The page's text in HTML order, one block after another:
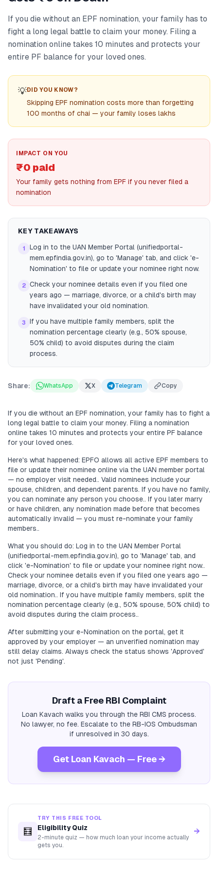
If you die without an EPF nomination, your family has to
fight a long legal battle to claim your money. Filing a
nomination online takes 10 minutes and protects your
entire PF balance for your loved ones.
💡DID YOU KNOW?
Skipping EPF nomination costs more than forgetting
100 months of chai — your family loses lakhs
IMPACT ON YOU
₹0 paid
Your family gets nothing from EPF if you never filed a
nomination
KEY TAKEAWAYS
1
Log in to the UAN Member Portal (unifiedportal-
mem.epfindia.gov.in), go to 'Manage' tab, and click 'e-
Nomination' to file or update your nominee right now.
2 Check your nominee details even if you filed one
years ago — marriage, divorce, or a child's birth may
have invalidated your old nomination.
3
If you have multiple family members, split the
nomination percentage clearly (e.g., 50% spouse,
50% child) to avoid disputes during the claim
process.
Share: WhatsApp X Telegram Copy
If you die without an EPF nomination, your family has to fight a
long legal battle to claim your money. Filing a nomination
online takes 10 minutes and protects your entire PF balance
for your loved ones.
Here's what happened: EPFO allows all active EPF members to
file or update their nominee online via the UAN member portal
— no employer visit needed.. Valid nominees include your
spouse, children, and dependent parents. If you have no family,
you can nominate any person you choose.. If you later marry
or have children, any nomination made before that becomes
automatically invalid — you must re-nominate your family
members..
What you should do: Log in to the UAN Member Portal
(unifiedportal-mem.epfindia.gov.in), go to 'Manage' tab, and
click 'e-Nomination' to file or update your nominee right now..
Check your nominee details even if you filed one years ago —
marriage, divorce, or a child's birth may have invalidated your
old nomination.. If you have multiple family members, split the
nomination percentage clearly (e.g., 50% spouse, 50% child) to
avoid disputes during the claim process..
After submitting your e-Nomination on the portal, get it
approved by your employer — an unverified nomination may
still delay claims. Always check the status shows 'Approved'
not just 'Pending'.
Draft a Free RBI Complaint
Loan Kavach walks you through the RBI CMS process.
No lawyer, no fee. Escalate to the RB-IOS Ombudsman
if unresolved in 30 days.
Get Loan Kavach — Free →
🧮
TRY THIS FREE TOOL
Eligibility Quiz
2-minute quiz — how much loan your income actually
gets you.
→